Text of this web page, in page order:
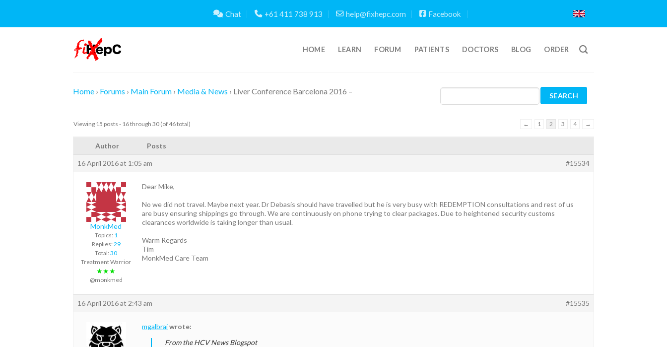
content
Chat +61 411 738 913 help@fixhepc.com Facebook
HOME LEARN FORUM PATIENTS DOCTORS BLOG ORDER
Home › Forums › Main Forum › Media & News › Liver Conference Barcelona 2016 –
Viewing 15 posts - 16 through 30 (of 46 total) ← 1 2 3 4 →
Author Posts
16 April 2016 at 1:05 am #15534
MonkMed
Topics: 1
Replies: 29
Total: 30
Treatment Warrior
★★★
@monkmed
Dear Mike,
No we did not travel. Maybe next year. Dr Debasis should have travelled but he is very busy with REDEMPTION consultations and rest of us
are busy ensuring shippings go through. We are continuously on phone trying to clear packages. Due to heightened security customs
clearances worldwide is taking longer than usual.
Warm Regards
Tim
MonkMed Care Team
16 April 2016 at 2:43 am #15535
mgalbraiwrote:
From the HCV News Blogspot